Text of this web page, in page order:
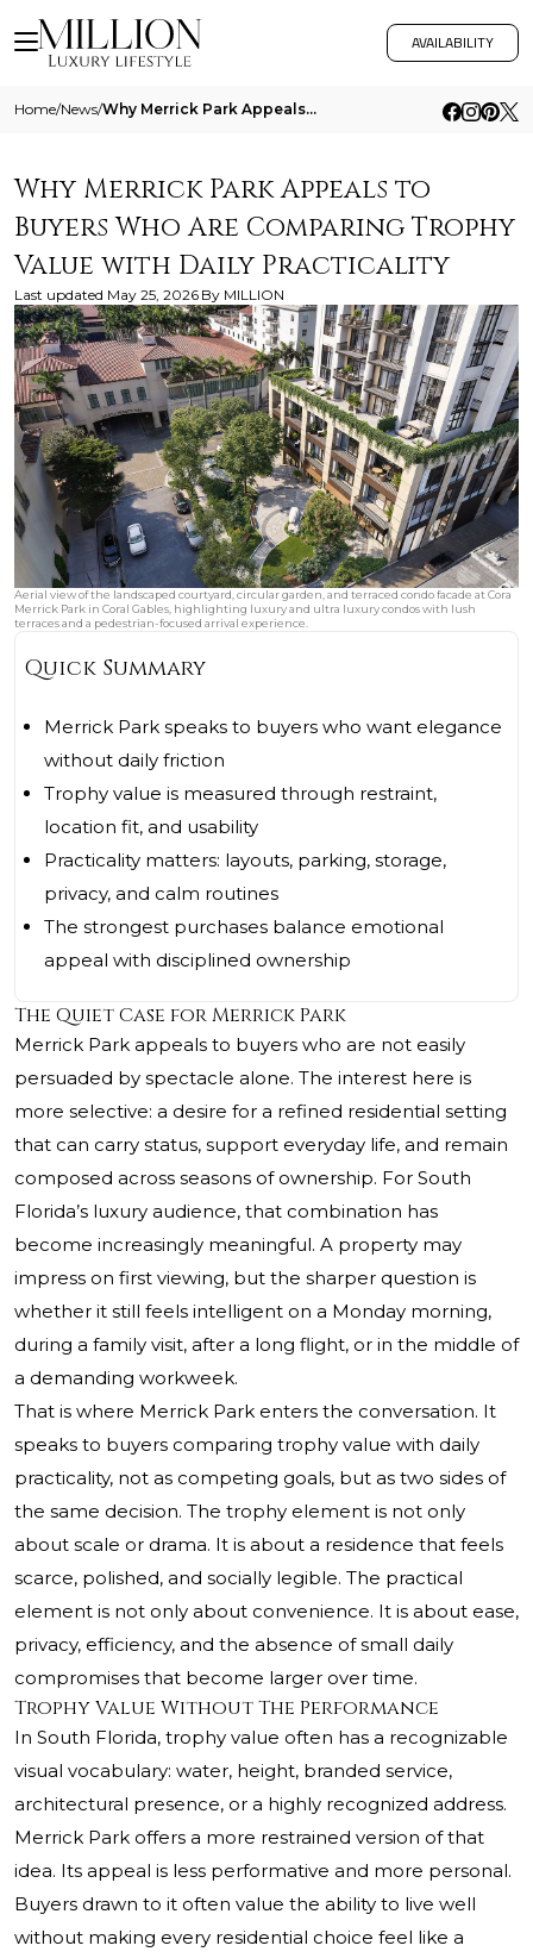
AVAILABILITY
Home/News/ Why Merrick Park Appeals To Buyers Who Are Comparing Trophy Value With Daily Practicality
Why Merrick Park Appeals to
Buyers Who Are Comparing Trophy
Value with Daily Practicality
Last updated May 25, 2026 By MILLION
Aerial view of the landscaped courtyard, circular garden, and terraced condo facade at Cora
Merrick Park in Coral Gables, highlighting luxury and ultra luxury condos with lush
terraces and a pedestrian-focused arrival experience.
Quick Summary
Merrick Park speaks to buyers who want elegance
without daily friction
Trophy value is measured through restraint,
location fit, and usability
Practicality matters: layouts, parking, storage,
privacy, and calm routines
The strongest purchases balance emotional
appeal with disciplined ownership
The Quiet Case for Merrick Park
Merrick Park appeals to buyers who are not easily
persuaded by spectacle alone. The interest here is
more selective: a desire for a refined residential setting
that can carry status, support everyday life, and remain
composed across seasons of ownership. For South
Florida’s luxury audience, that combination has
become increasingly meaningful. A property may
impress on first viewing, but the sharper question is
whether it still feels intelligent on a Monday morning,
during a family visit, after a long flight, or in the middle of
a demanding workweek.
That is where Merrick Park enters the conversation. It
speaks to buyers comparing trophy value with daily
practicality, not as competing goals, but as two sides of
the same decision. The trophy element is not only
about scale or drama. It is about a residence that feels
scarce, polished, and socially legible. The practical
element is not only about convenience. It is about ease,
privacy, efficiency, and the absence of small daily
compromises that become larger over time.
Trophy Value Without The Performance
In South Florida, trophy value often has a recognizable
visual vocabulary: water, height, branded service,
architectural presence, or a highly recognized address.
Merrick Park offers a more restrained version of that
idea. Its appeal is less performative and more personal.
Buyers drawn to it often value the ability to live well
without making every residential choice feel like a